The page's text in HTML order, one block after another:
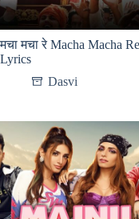
मचा मचा रे Macha Macha Re
Lyrics
Dasvi